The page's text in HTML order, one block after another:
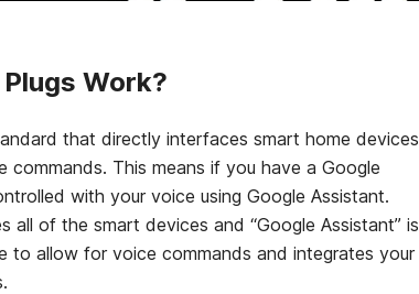
Work?
that directly interfaces smart home devices
This means if you have a Google
with your voice using Google Assistant.
all of the smart devices and “Google Assistant” is
allow for voice commands and integrates your